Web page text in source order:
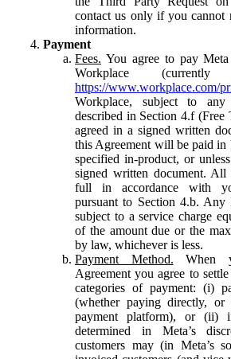
contact us only if you cannot
information.
Payment
Fees. You agree to pay
Workplace
https://www.workplace.com/
Workplace, subject to
described in Section 4.f (Free
agreed in a signed written
this Agreement will be paid in
specified in-product, or
signed written document.
full in accordance with
pursuant to Section 4.b. Any
subject to a service charge
of the amount due or the
by law, whichever is less.
Payment Method. When
Agreement you agree to
categories of payment: (i)
(whether paying directly,
payment platform), or (ii)
determined in Meta’s
customers may (in Meta’s